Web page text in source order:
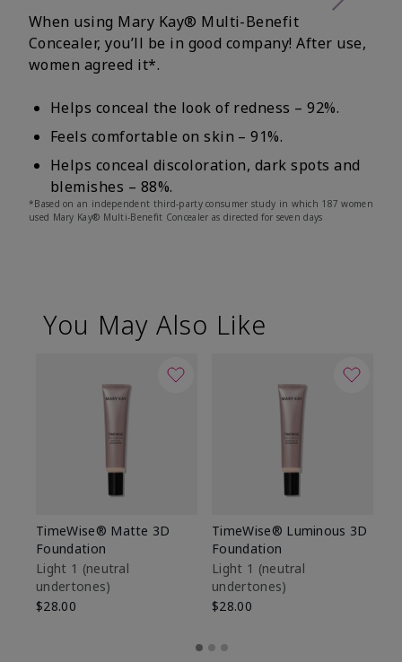
When using Mary Kay® Multi-Benefit
Concealer, you’ll be in good company! After use,
women agreed it*.
Helps conceal the look of redness – 92%.
Feels comfortable on skin – 91%.
Helps conceal discoloration, dark spots and
blemishes – 88%.
*Based on an independent third-party consumer study in which 187 women
used Mary Kay® Multi-Benefit Concealer as directed for seven days
You May Also Like
TimeWise® Matte 3D
Foundation
Light 1​ (neutral
undertones)
$28.00
TimeWise® Luminous 3D
Foundation
Light 1​ (neutral
undertones)
$28.00